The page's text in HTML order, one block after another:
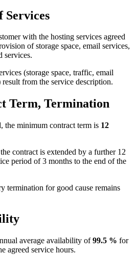
Services
with the hosting services agreed
of storage space, email services,
services.
(storage space, traffic, email
from the service description.
Term, Termination
the minimum contract term is 12
contract is extended by a further 12
period of 3 months to the end of the
termination for good cause remains
average availability of99.5 % for
agreed service hours.